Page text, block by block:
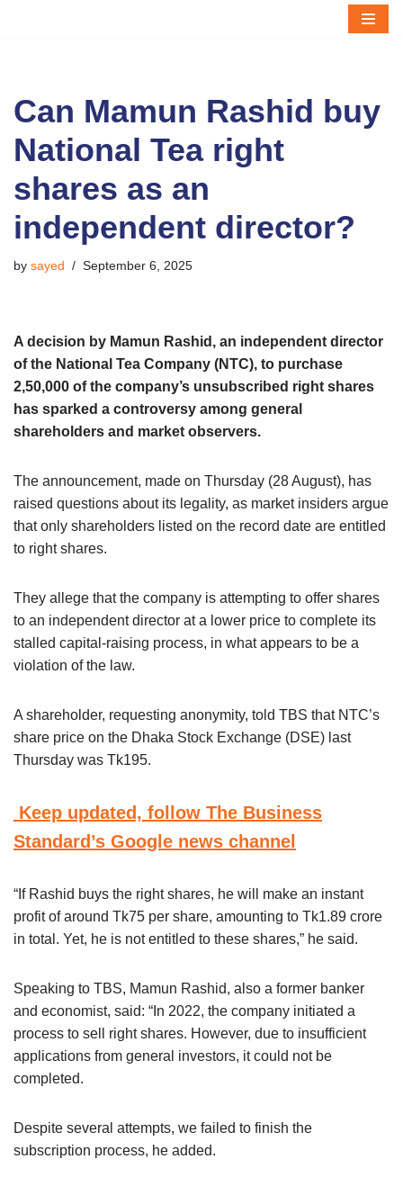
Can Mamun Rashid buy
National Tea right
shares as an
independent director?
by sayed September 6, 2025
A decision by Mamun Rashid, an independent director
of the National Tea Company (NTC), to purchase
2,50,000 of the company’s unsubscribed right shares
has sparked a controversy among general
shareholders and market observers.
The announcement, made on Thursday (28 August), has
raised questions about its legality, as market insiders argue
that only shareholders listed on the record date are entitled
to right shares.
They allege that the company is attempting to offer shares
to an independent director at a lower price to complete its
stalled capital-raising process, in what appears to be a
violation of the law.
A shareholder, requesting anonymity, told TBS that NTC’s
share price on the Dhaka Stock Exchange (DSE) last
Thursday was Tk195.
Keep updated, follow The Business
Standard’s Google news channel
“If Rashid buys the right shares, he will make an instant
profit of around Tk75 per share, amounting to Tk1.89 crore
in total. Yet, he is not entitled to these shares,” he said.
Speaking to TBS, Mamun Rashid, also a former banker
and economist, said: “In 2022, the company initiated a
process to sell right shares. However, due to insufficient
applications from general investors, it could not be
completed.
Despite several attempts, we failed to finish the
subscription process, he added.